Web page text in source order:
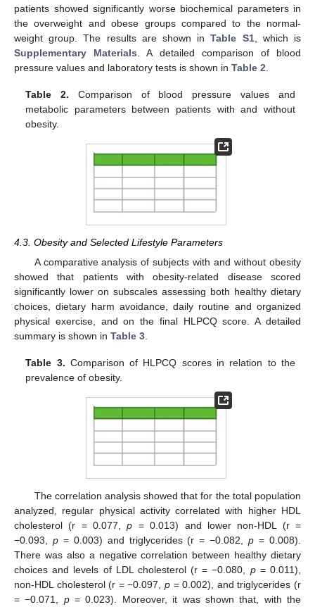
patients showed significantly worse biochemical parameters in
the overweight and obese groups compared to the normal-
weight group. The results are shown inTable S1, which is
Supplementary Materials . A detailed comparison of blood
pressure values and laboratory tests is shown in Table 2
Table 2. Comparison of blood pressure values and
metabolic parameters between patients with and without
obesity.
4.3. Obesity and Selected Lifestyle Parameters
A comparative analysis of subjects with and without obesity
showed that patients with obesity-related disease scored
significantly lower on subscales assessing both healthy dietary
choices, dietary harm avoidance, daily routine and organized
physical exercise, and on the final HLPCQ score. A detailed
summary is shown in Table 3
Table 3. Comparison of HLPCQ scores in relation to the
prevalence of obesity.
The correlation analysis showed that for the total population
analyzed, regular physical activity correlated with higher HDL
cholesterol (r = 0.077,p = 0.013) and lower non-HDL (r =
−0.093, p= 0.003) and triglycerides (r = −0.082,p = 0.008).
There was also a negative correlation between healthy dietary
choices and levels of LDL cholesterol (r = −0.080, p= 0.011),
non-HDL cholesterol (r = −0.097, p = 0.002), and triglycerides (r
= −0.071, p= 0.023). Moreover, it was shown that, with the